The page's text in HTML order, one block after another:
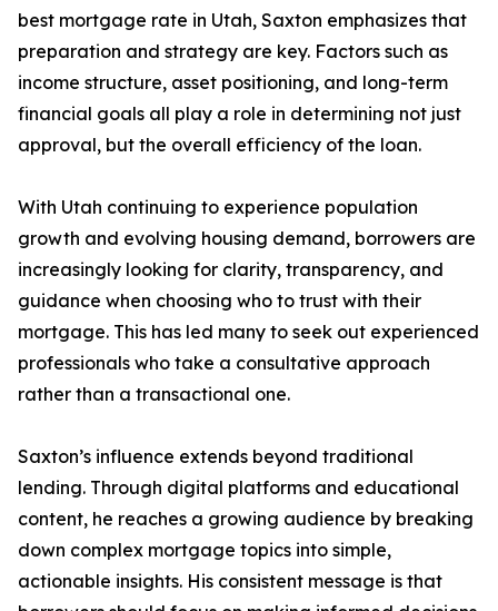
best mortgage rate in Utah, Saxton emphasizes that
preparation and strategy are key. Factors such as
income structure, asset positioning, and long-term
financial goals all play a role in determining not just
approval, but the overall efficiency of the loan.
With Utah continuing to experience population
growth and evolving housing demand, borrowers are
increasingly looking for clarity, transparency, and
guidance when choosing who to trust with their
mortgage. This has led many to seek out experienced
professionals who take a consultative approach
rather than a transactional one.
Saxton’s influence extends beyond traditional
lending. Through digital platforms and educational
content, he reaches a growing audience by breaking
down complex mortgage topics into simple,
actionable insights. His consistent message is that